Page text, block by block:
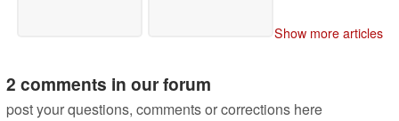
Show more articles
2 comments in our forum
post your questions, comments or corrections here